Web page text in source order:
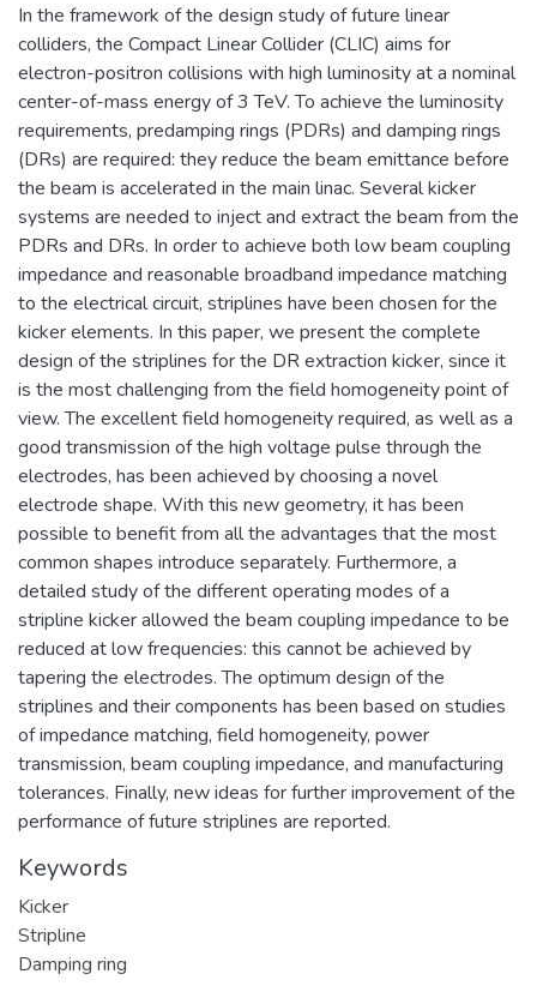
In the framework of the design study of future linear
colliders, the Compact Linear Collider (CLIC) aims for
electron-positron collisions with high luminosity at a nominal
center-of-mass energy of 3 TeV. To achieve the luminosity
requirements, predamping rings (PDRs) and damping rings
(DRs) are required: they reduce the beam emittance before
the beam is accelerated in the main linac. Several kicker
systems are needed to inject and extract the beam from the
PDRs and DRs. In order to achieve both low beam coupling
impedance and reasonable broadband impedance matching
to the electrical circuit, striplines have been chosen for the
kicker elements. In this paper, we present the complete
design of the striplines for the DR extraction kicker, since it
is the most challenging from the field homogeneity point of
view. The excellent field homogeneity required, as well as a
good transmission of the high voltage pulse through the
electrodes, has been achieved by choosing a novel
electrode shape. With this new geometry, it has been
possible to benefit from all the advantages that the most
common shapes introduce separately. Furthermore, a
detailed study of the different operating modes of a
stripline kicker allowed the beam coupling impedance to be
reduced at low frequencies: this cannot be achieved by
tapering the electrodes. The optimum design of the
striplines and their components has been based on studies
of impedance matching, field homogeneity, power
transmission, beam coupling impedance, and manufacturing
tolerances. Finally, new ideas for further improvement of the
performance of future striplines are reported.
Keywords
Kicker
Stripline
Damping ring